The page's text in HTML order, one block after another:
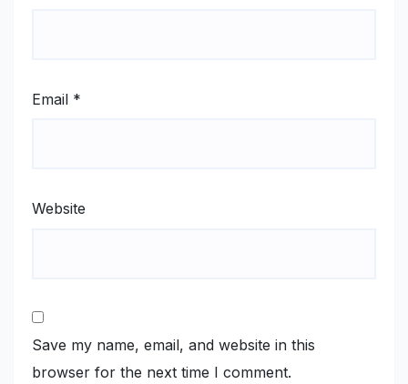
Email *
Website
Save my name, email, and website in this
browser for the next time I comment.